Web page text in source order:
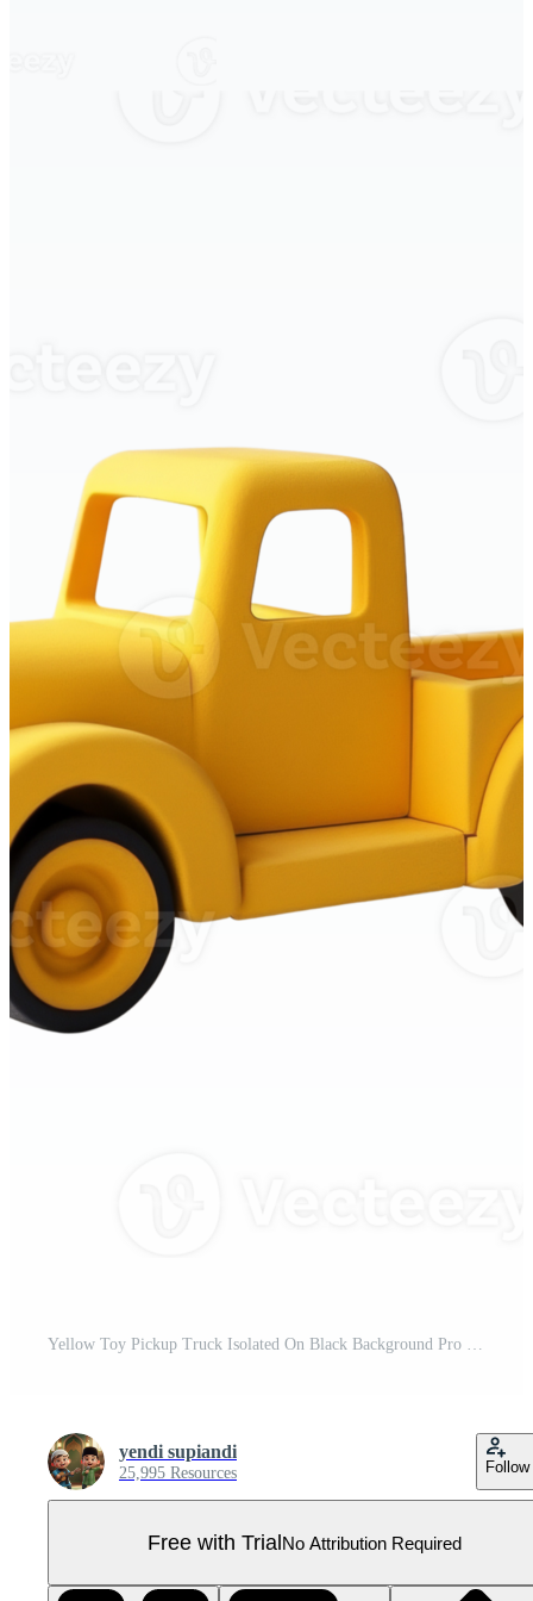
Yellow Toy Pickup Truck Isolated On Black Background Pro PNG
yendi supiandi
25,995 Resources Follow
Free with TrialNo Attribution Required